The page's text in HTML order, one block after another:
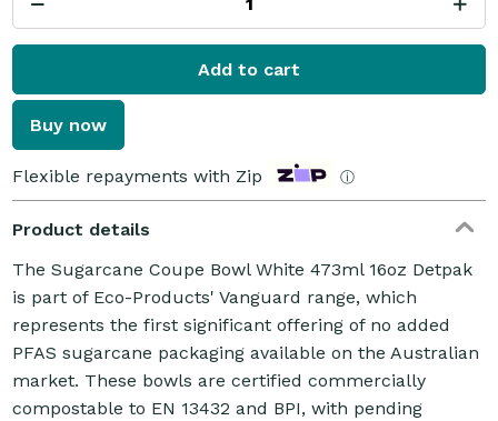
Add to cart
Buy now
Flexible repayments with Zip ⓘ
Product details
The Sugarcane Coupe Bowl White 473ml 16oz Detpak
is part of Eco-Products' Vanguard range, which
represents the first significant offering of no added
PFAS sugarcane packaging available on the Australian
market. These bowls are certified commercially
compostable to EN 13432 and BPI, with pending